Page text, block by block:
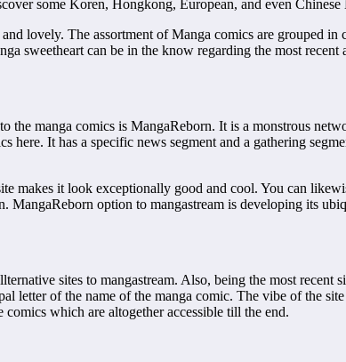
some Koren, Hongkong, European, and even Chinese
lovely. The assortment of Manga comics are grouped
sweetheart can be in the know regarding the most recent
the manga comics is MangaReborn. It is a monstrous
here. It has a specific news segment and a gathering
makes it look exceptionally good and cool. You can
MangaReborn option to mangastream is developing its
sites to mangastream. Also, being the most
letter of the name of the manga comic. The vibe of the
which are altogether accessible till the end.